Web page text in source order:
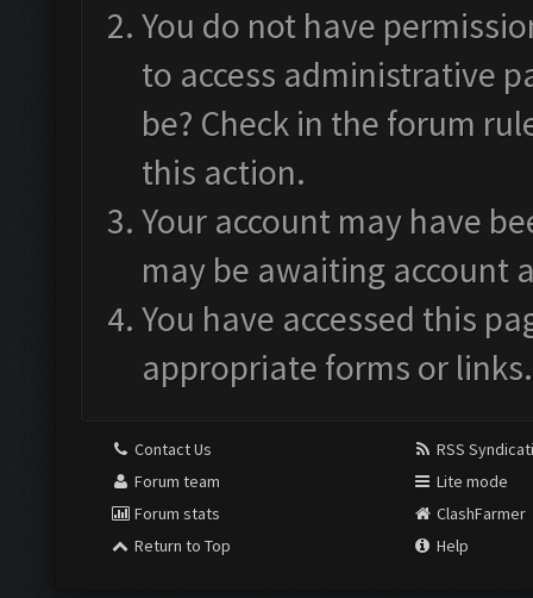
You do not have
to access administrative
be? Check in the forum
this action.
Your account may have
may be awaiting account
You have accessed this
appropriate forms or links.
Contact Us
Forum team
Forum stats
Return to Top
RSS
Lite mode
ClashFarmer
Help